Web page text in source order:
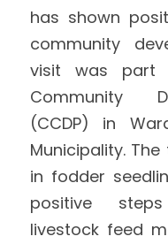
International
Brochure
Policies
has shown
community
visit was part
Community
(CCDP) in
Municipality.
in fodder
positive
livestock feed